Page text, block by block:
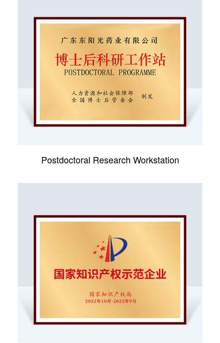
Postdoctoral Research Workstation